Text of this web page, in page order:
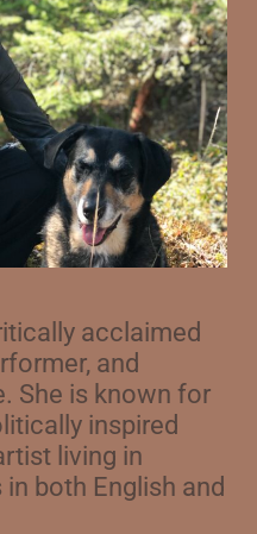
acclaimed
and
She is known for
inspired
living in
both English and